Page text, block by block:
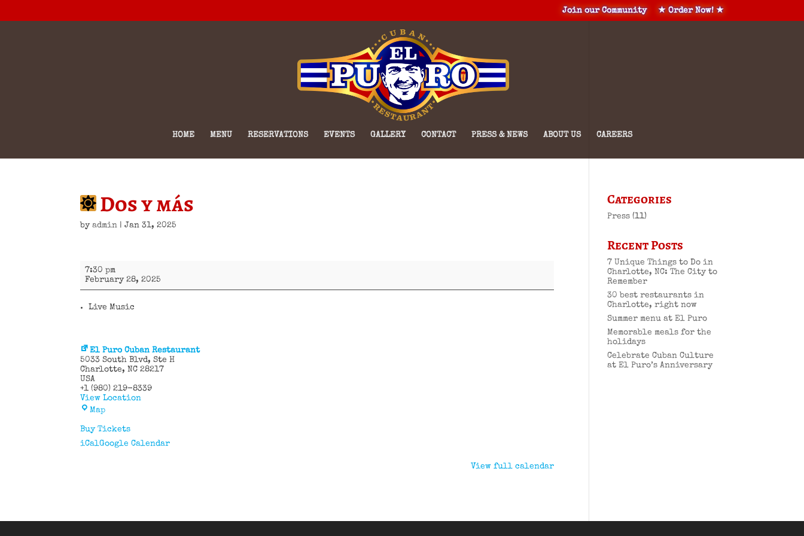
Join our Community ★ Order Now! ★
HOME MENU RESERVATIONS EVENTS GALLERY CONTACT PRESS & NEWS ABOUT US CAREERS
Dos y más
byadmin |Jan 31, 2025
Dos
más
7:30 pm
February 28, 2025
Live Music
El Puro Cuban Restaurant
5033 South Blvd
Ste H
Charlotte,NC 28217
USA
+1 (980) 219-8339
View Location
MapEl
Cuban
Buy Tickets
iCalGoogle Calendar
View full calendar
Categories
Press (11)
Recent Posts
7 Unique Things to Do in
Charlotte, NC: The City to
Remember
30 best restaurants in
Charlotte, right now
Summer menu at El Puro
Memorable meals for the
holidays
Celebrate Cuban Culture
at El Puro’s Anniversary